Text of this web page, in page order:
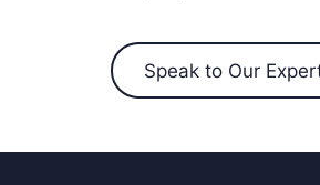
Speak to Our